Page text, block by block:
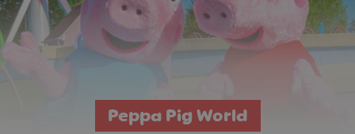
Peppa Pig World